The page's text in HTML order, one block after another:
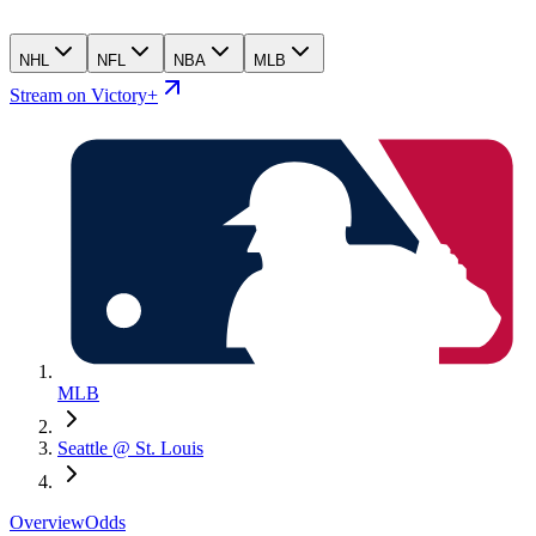
NHL NFL NBA MLB
Stream on Victory+
MLB
Seattle @ St. Louis
OverviewOdds